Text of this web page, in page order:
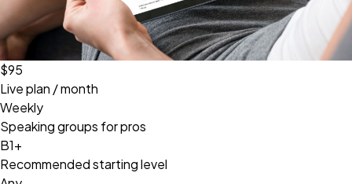
$95
Live plan / month
Weekly
Speaking groups for pros
B1+
Recommended starting level